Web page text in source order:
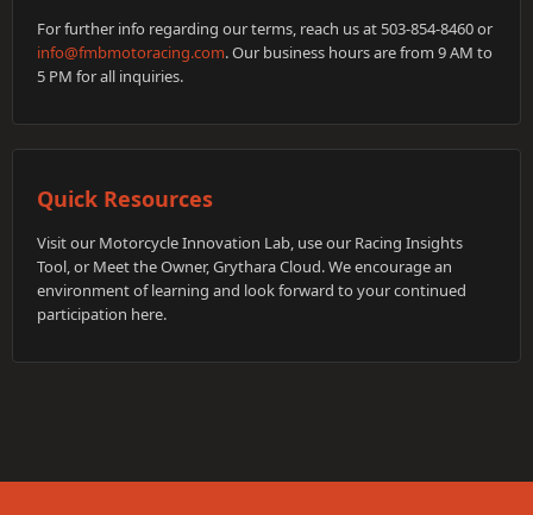
For further info regarding our terms, reach us at 503-854-8460 or
info@fmbmotoracing.com. Our business hours are from 9 AM to
5 PM for all inquiries.
Quick Resources
Visit our Motorcycle Innovation Lab, use our Racing Insights
Tool, or Meet the Owner, Grythara Cloud. We encourage an
environment of learning and look forward to your continued
participation here.